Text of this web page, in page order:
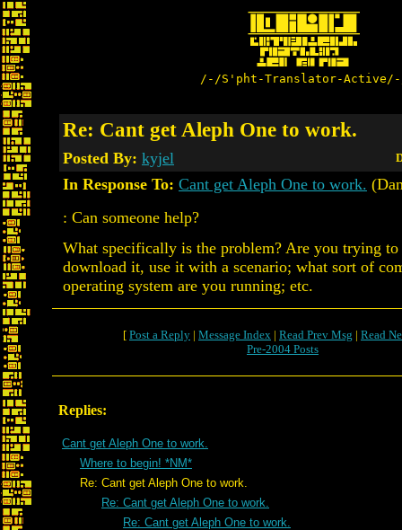
/-/S'pht-Translator-
Re: Cant get Aleph One to work.
Posted By: kyjel
In Response To: Cant get Aleph One to work.
: Can someone help?
What specifically is the problem? Are you trying
download it, use it with a scenario; what sort of
operating system are you running; etc.
[ Post a Reply | Message Index | Read Prev Msg | Read
Pre-2004 Posts
Replies:
Cant get Aleph One to work.
Where to begin! *NM*
Re: Cant get Aleph One to work.
Re: Cant get Aleph One to work.
Re: Cant get Aleph One to work.